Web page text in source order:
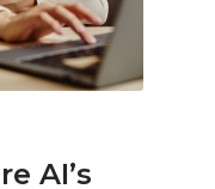
AI’s